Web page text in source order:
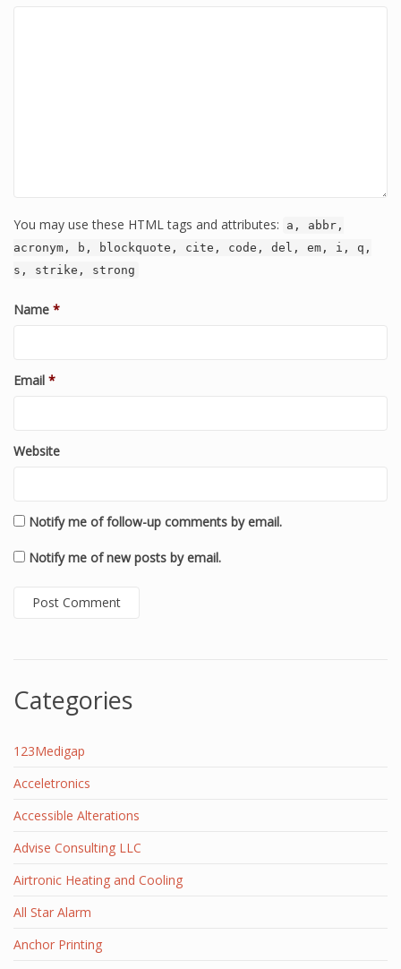
You may use these HTML tags and attributes:
a, abbr,
acronym, b, blockquote, cite, code, del, em, i, q,
s, strike, strong
Name *
Email *
Website
Notify me of follow-up comments by email.
Notify me of new posts by email.
Categories
123Medigap
Acceletronics
Accessible Alterations
Advise Consulting LLC
Airtronic Heating and Cooling
All Star Alarm
Anchor Printing